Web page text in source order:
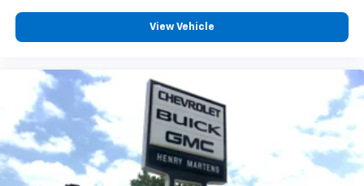
and 2. Give your upper body a little more support
and enjoy a more comfortable drive with driver
front seat armrest.
How you feel while driving is just as important as
how your car drives. Enhance your comfort with
power 4-way driver driver lumbar. Simply set it to
the support you want for your lower back, and it
will reduce the strain you would feel otherwise.
Power 4-way driver lumbar supports your right to
drive comfortably.
View Vehicle